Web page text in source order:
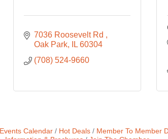
7036 Roosevelt Rd
Oak Park
IL 60304
(708) 524-9660
Events Calendar Hot Deals Member To Member